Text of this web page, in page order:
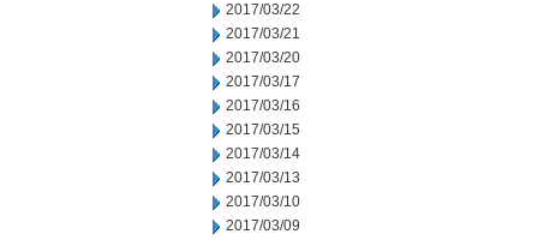
2017/03/22
2017/03/21
2017/03/20
2017/03/17
2017/03/16
2017/03/15
2017/03/14
2017/03/13
2017/03/10
2017/03/09